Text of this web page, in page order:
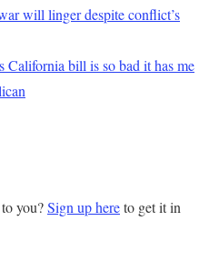
will linger despite conflict’s
California bill is so bad it has me
you?Sign up hereto get it in